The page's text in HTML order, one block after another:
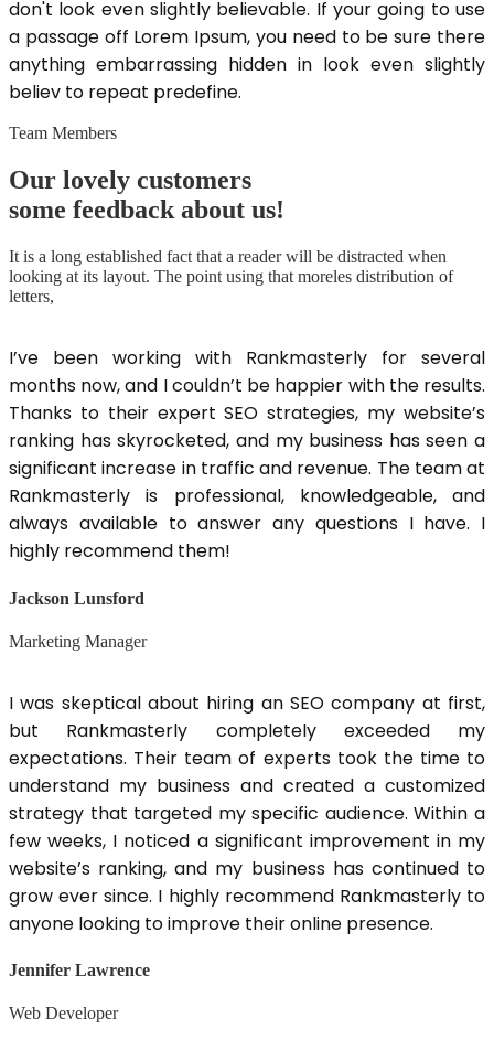
don't look even slightly believable. If your going to use
a passage off Lorem Ipsum, you need to be sure there
anything embarrassing hidden in look even slightly
believ to repeat predefine.
Team Members
Our lovely customers
some feedback about us!
It is a long established fact that a reader will be distracted when
looking at its layout. The point using that moreles distribution of
letters,
I’ve been working with Rankmasterly for several
months now, and I couldn’t be happier with the results.
Thanks to their expert SEO strategies, my website’s
ranking has skyrocketed, and my business has seen a
significant increase in traffic and revenue. The team at
Rankmasterly is professional, knowledgeable, and
always available to answer any questions I have. I
highly recommend them!
Jackson Lunsford
Marketing Manager
I was skeptical about hiring an SEO company at first,
but Rankmasterly completely exceeded my
expectations. Their team of experts took the time to
understand my business and created a customized
strategy that targeted my specific audience. Within a
few weeks, I noticed a significant improvement in my
website’s ranking, and my business has continued to
grow ever since. I highly recommend Rankmasterly to
anyone looking to improve their online presence.
Jennifer Lawrence
Web Developer